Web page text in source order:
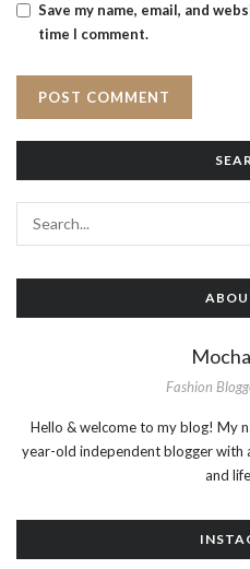
Save my name, email, and
time I comment.
Fashion
Hello & welcome to my blog! My
year-old independent blogger with
and